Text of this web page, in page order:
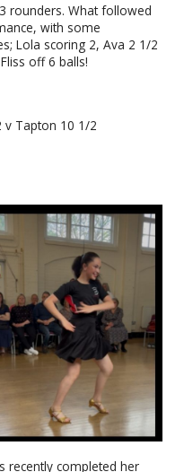
rounders. What followed
with some
Lola scoring 2, Ava 2 1/2
off 6 balls!
v Tapton 10 1/2
recently completed her